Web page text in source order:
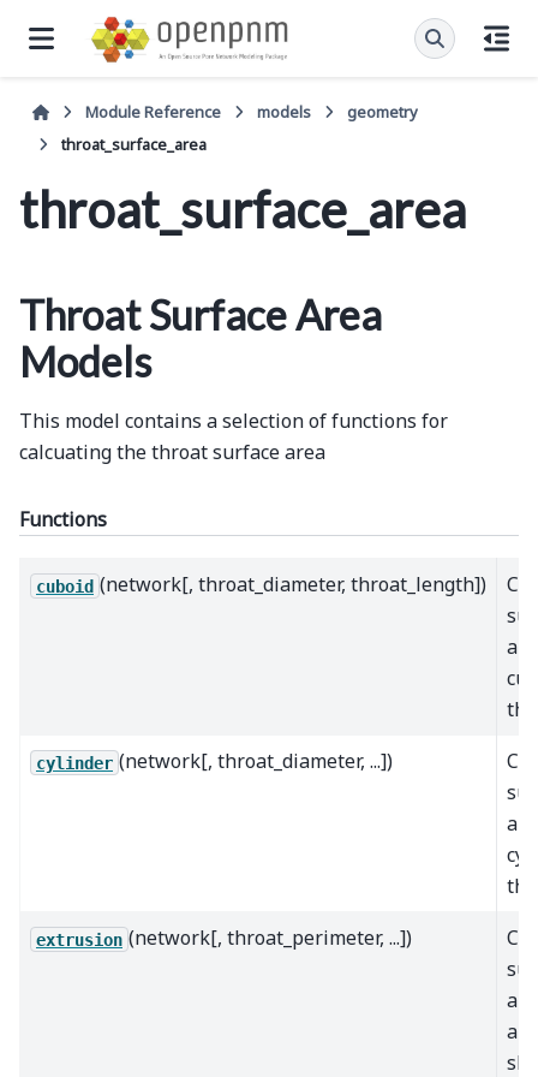
Module Reference models
geometry
throat_surface_area
throat_surface_area
Throat Surface Area
Models
This model contains a selection of functions for
calcuating the throat surface area
Functions
cuboid (network[, throat_diameter, throat_length])
cylinder (network[, throat_diameter, ...])
extrusion (network[, throat_perimeter, ...])